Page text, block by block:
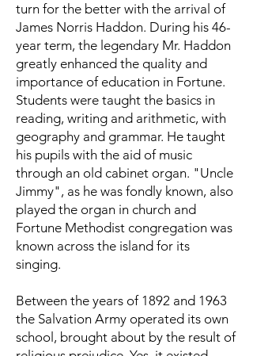
turn for the better with the arrival of
James Norris Haddon. During his 46-
year term, the legendary Mr. Haddon
greatly enhanced the quality and
importance of education in Fortune.
Students were taught the basics in
reading, writing and arithmetic, with
geography and grammar. He taught
his pupils with the aid of music
through an old cabinet organ. "Uncle
Jimmy", as he was fondly known, also
played the organ in church and
Fortune Methodist congregation was
known across the island for its
singing.
Between the years of 1892 and 1963
the Salvation Army operated its own
school, brought about by the result of